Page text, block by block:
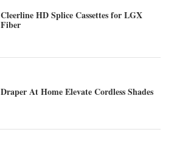
Cleerline HD Splice Cassettes for LGX
Fiber
Draper At Home Elevate Cordless Shades